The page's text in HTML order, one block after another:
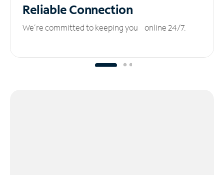
ReliableConnection
We’re committed to keeping you online 24/7.